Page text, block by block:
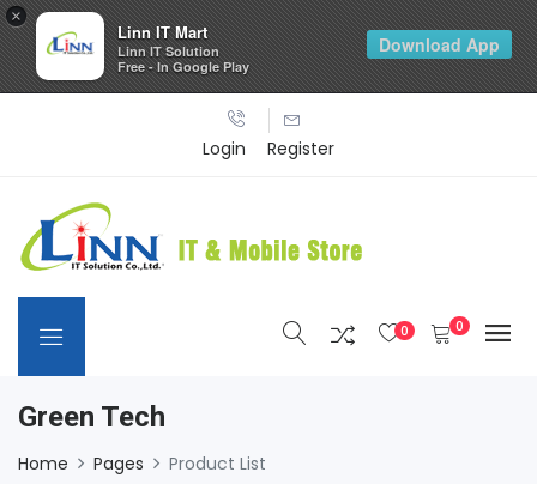
Login Register
0 0
Green Tech
Home Pages Product List
×
Linn IT Mart
Linn IT Solution
Free - In Google Play
Download App